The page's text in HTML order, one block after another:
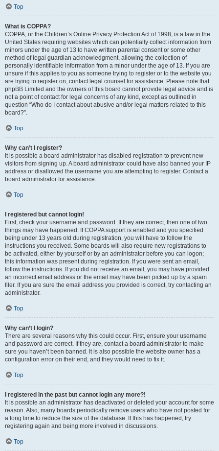
Top
What is COPPA?
COPPA, or the Children’s Online Privacy Protection Act of 1998, is a law in the
United States requiring websites which can potentially collect information from
minors under the age of 13 to have written parental consent or some other
method of legal guardian acknowledgment, allowing the collection of
personally identifiable information from a minor under the age of 13. If you are
unsure if this applies to you as someone trying to register or to the website you
are trying to register on, contact legal counsel for assistance. Please note that
phpBB Limited and the owners of this board cannot provide legal advice and is
not a point of contact for legal concerns of any kind, except as outlined in
question “Who do I contact about abusive and/or legal matters related to this
board?”.
Top
Why can’t I register?
It is possible a board administrator has disabled registration to prevent new
visitors from signing up. A board administrator could have also banned your IP
address or disallowed the username you are attempting to register. Contact a
board administrator for assistance.
Top
I registered but cannot login!
First, check your username and password. If they are correct, then one of two
things may have happened. If COPPA support is enabled and you specified
being under 13 years old during registration, you will have to follow the
instructions you received. Some boards will also require new registrations to
be activated, either by yourself or by an administrator before you can logon;
this information was present during registration. If you were sent an email,
follow the instructions. If you did not receive an email, you may have provided
an incorrect email address or the email may have been picked up by a spam
filer. If you are sure the email address you provided is correct, try contacting an
administrator.
Top
Why can’t I login?
There are several reasons why this could occur. First, ensure your username
and password are correct. If they are, contact a board administrator to make
sure you haven’t been banned. It is also possible the website owner has a
configuration error on their end, and they would need to fix it.
Top
I registered in the past but cannot login any more?!
It is possible an administrator has deactivated or deleted your account for some
reason. Also, many boards periodically remove users who have not posted for
a long time to reduce the size of the database. If this has happened, try
registering again and being more involved in discussions.
Top